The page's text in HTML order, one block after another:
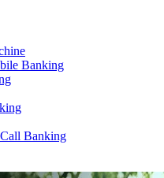
Banking
Banking